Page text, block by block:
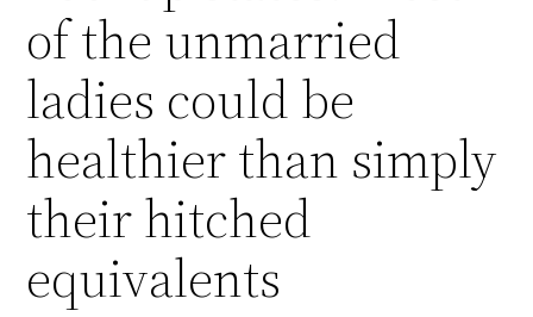
of the unmarried
ladies could be
healthier than simply
their hitched
equivalents